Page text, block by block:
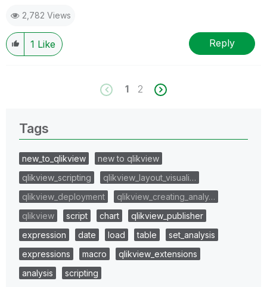
giving Kudos for sharing their time for your query. If
your query is answered, please mark the topic as
resolved🙂
2,782 Views
1 Like Reply
1 2
Tags
new_to_qlikview
new to qlikview
qlikview_scripting
qlikview_layout_visuali…
qlikview_deployment
qlikview_creating_analy…
qlikview
script chart
qlikview_publisher
expression
date load table
set_analysis
expressions
macro
qlikview_extensions
analysis
scripting